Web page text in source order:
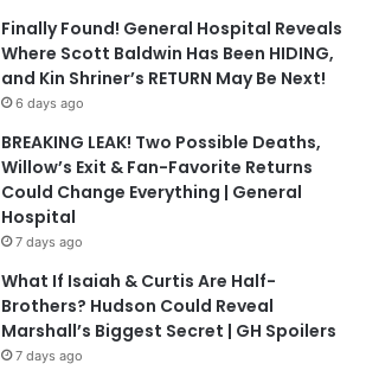
Finally Found! General Hospital Reveals
Where Scott Baldwin Has Been HIDING,
and Kin Shriner’s RETURN May Be Next!
6 days ago
BREAKING LEAK! Two Possible Deaths,
Willow’s Exit & Fan-Favorite Returns
Could Change Everything | General
Hospital
7 days ago
What If Isaiah & Curtis Are Half-
Brothers? Hudson Could Reveal
Marshall’s Biggest Secret | GH Spoilers
7 days ago